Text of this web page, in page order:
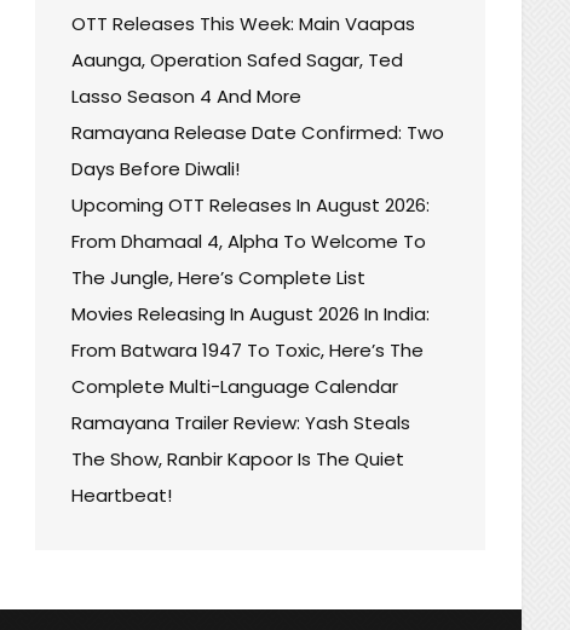
OTT Releases This Week: Main Vaapas
Aaunga, Operation Safed Sagar, Ted
Lasso Season 4 And More
Ramayana Release Date Confirmed: Two
Days Before Diwali!
Upcoming OTT Releases In August 2026:
From Dhamaal 4, Alpha To Welcome To
The Jungle, Here’s Complete List
Movies Releasing In August 2026 In India:
From Batwara 1947 To Toxic, Here’s The
Complete Multi-Language Calendar
Ramayana Trailer Review: Yash Steals
The Show, Ranbir Kapoor Is The Quiet
Heartbeat!